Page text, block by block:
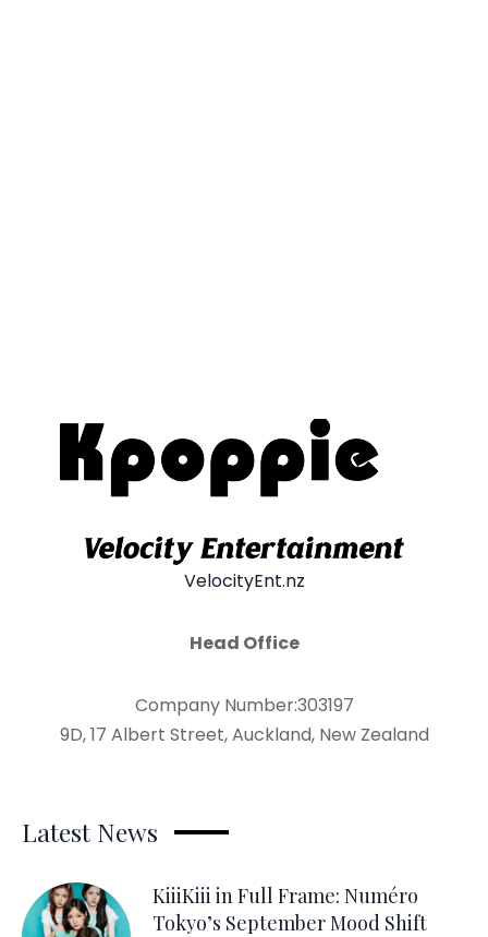
VelocityEnt.nz
Head Office
Company Number:303197
9D, 17 Albert Street, Auckland, New Zealand
Latest News
KiiiKiii in Full Frame: Numéro
Tokyo’s September Mood Shift